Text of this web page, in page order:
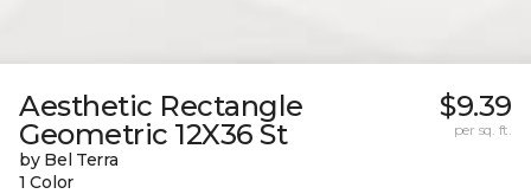
Aesthetic Rectangle
Geometric 12X36 St
by Bel Terra
1 Color
$9.39
per sq. ft.